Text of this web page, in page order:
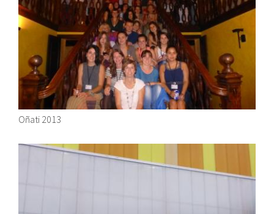
About IISL Antia Residence FAQ Oñati
Calendar Photo gallery
eu
Oñati 2013